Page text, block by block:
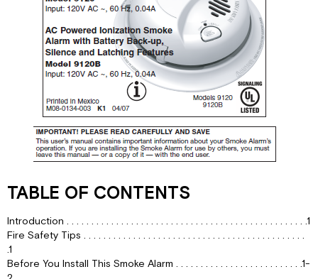
YOU
THIS
SMOKE
ALARM
WEEKLY
TESTING
REGULAR
MAINTENANCE
Choosing
battery:
IF
THIS
SMOKE
ALARM
SOUNDS
TABLE OF CONTENTS
Introduction . . . . . . . . . . . . . . . . . . . . . . . . . . . . . . . . . . . . . . . . . . . . . . . . .1
Fire Safety Tips . . . . . . . . . . . . . . . . . . . . . . . . . . . . . . . . . . . . . . . . . . . . .
.1
Before You Install This Smoke Alarm . . . . . . . . . . . . . . . . . . . . . . . . . .1-